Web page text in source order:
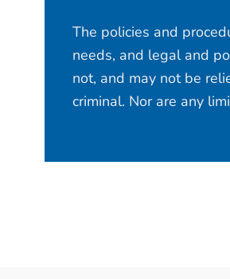
The policies and
needs, and legal and
not, and may not be
criminal. Nor are any